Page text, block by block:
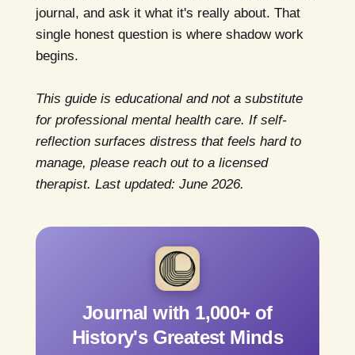
journal, and ask it what it's really about. That
single honest question is where shadow work
begins.
This guide is educational and not a substitute
for professional mental health care. If self-
reflection surfaces distress that feels hard to
manage, please reach out to a licensed
therapist. Last updated: June 2026.
Journal with 1,000+ of
History's Greatest Minds